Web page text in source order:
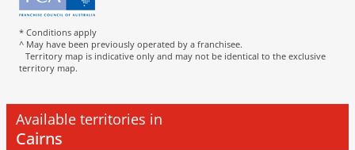
* Conditions apply
^ May have been previously operated by a franchisee.
Territory map is indicative only and may not be identical to the exclusive
territory map.
Available territories in
Cairns